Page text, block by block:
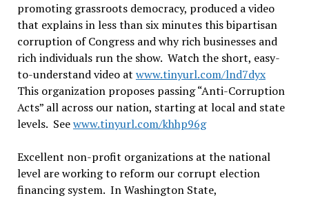
promoting grassroots democracy, produced a video
that explains in less than six minutes this bipartisan
corruption of Congress and why rich businesses and
rich individuals run the show. Watch the short, easy-
to-understand video at www.tinyurl.com/lnd7dyx
This organization proposes passing “Anti-Corruption
Acts” all across our nation, starting at local and state
levels. Seewww.tinyurl.com/khhp96g
Excellent non-profit organizations at the national
level are working to reform our corrupt election
financing system. In Washington State,